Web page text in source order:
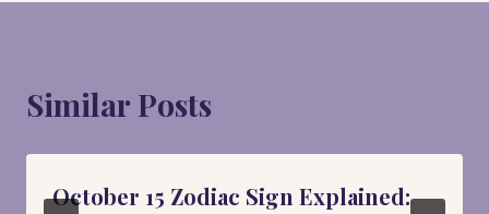
Similar Posts
October 15 Zodiac Sign Explained: